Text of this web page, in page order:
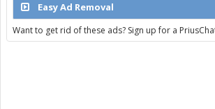
Easy Ad Removal
Want to get rid of these ads? Sign up for a